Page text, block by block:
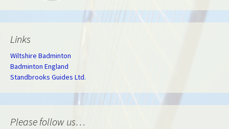
Links
Wiltshire Badminton
Badminton England
Standbrooks Guides Ltd.
Please follow us…